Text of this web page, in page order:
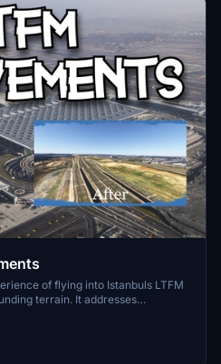
of flying into Istanbuls LTFM
terrain. It addresses
particularly the representation
providing more realistic
such as trees and bushes has also